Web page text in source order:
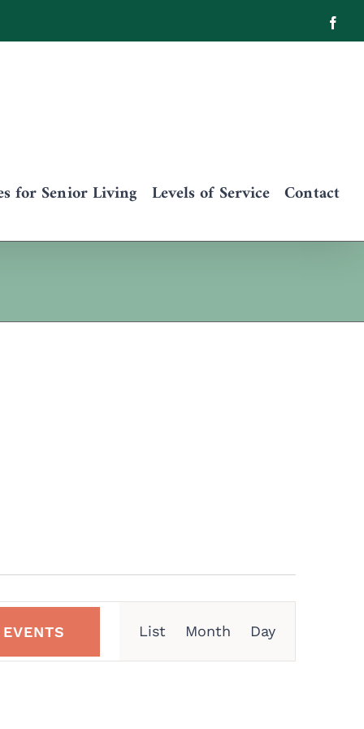
for Senior Living Levels of Service Contact
Event
Views
List Month Day